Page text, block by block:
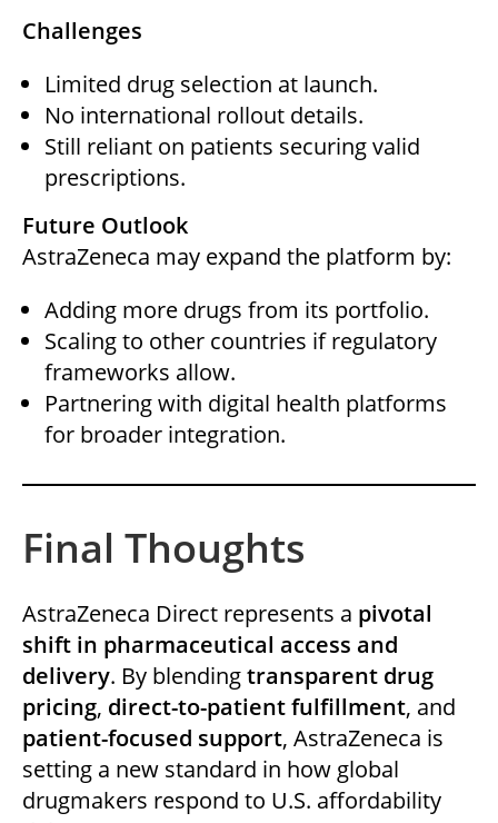
Challenges
Limited drug selection at launch.
No international rollout details.
Still reliant on patients securing valid
prescriptions.
Future Outlook
AstraZeneca may expand the platform by:
Adding more drugs from its portfolio.
Scaling to other countries if regulatory
frameworks allow.
Partnering with digital health platforms
for broader integration.
Final Thoughts
AstraZeneca Direct represents a pivotal
shift in pharmaceutical access and
delivery. By blendingtransparent drug
pricing, direct-to-patient fulfillment, and
patient-focused support, AstraZeneca is
setting a new standard in how global
drugmakers respond to U.S. affordability